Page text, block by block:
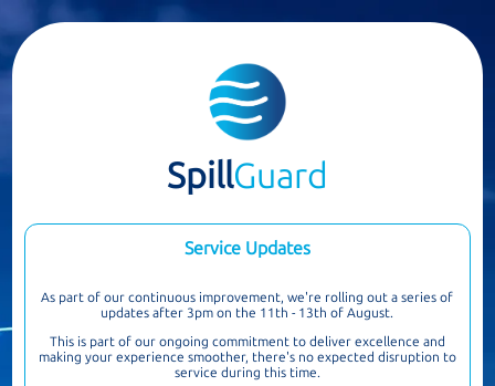
SpillGuard
Service Updates
As part of our continuous improvement, we're rolling out a series of
updates after 3pm on the 11th - 13th of August.
This is part of our ongoing commitment to deliver excellence and
making your experience smoother, there's no expected disruption to
service during this time.